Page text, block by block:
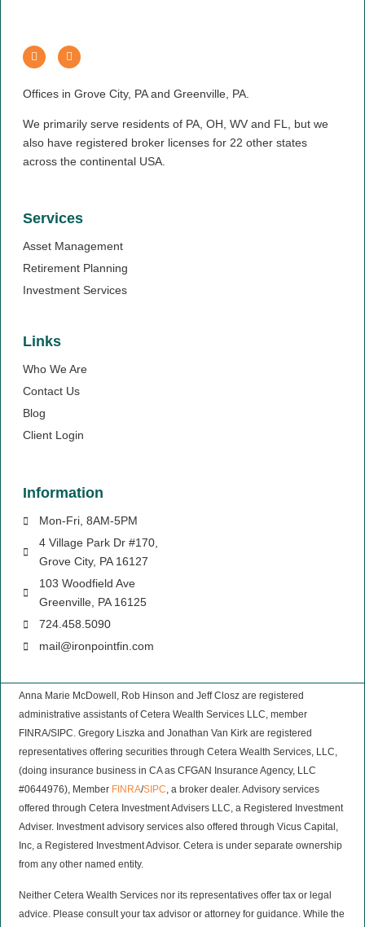
Offices in Grove City, PA and Greenville, PA.
We primarily serve residents of PA, OH, WV and FL, but we
also have registered broker licenses for 22 other states
across the continental USA.
Services
Asset Management
Retirement Planning
Investment Services
Links
Who We Are
Contact Us
Blog
Client Login
Information
Mon-Fri, 8AM-5PM
4 Village Park Dr #170,
Grove City, PA 16127
103 Woodfield Ave
Greenville, PA 16125
724.458.5090
mail@ironpointfin.com
Anna Marie McDowell, Rob Hinson and Jeff Closz are registered
administrative assistants of Cetera Wealth Services LLC, member
FINRA/SIPC. Gregory Liszka and Jonathan Van Kirk are registered
representatives offering securities through Cetera Wealth Services, LLC,
(doing insurance business in CA as CFGAN Insurance Agency, LLC
#0644976), Member FINRA/SIPC, a broker dealer. Advisory services
offered through Cetera Investment Advisers LLC, a Registered Investment
Adviser. Investment advisory services also offered through Vicus Capital,
Inc, a Registered Investment Advisor. Cetera is under separate ownership
from any other named entity.
Neither Cetera Wealth Services nor its representatives offer tax or legal
advice. Please consult your tax advisor or attorney for guidance. While the